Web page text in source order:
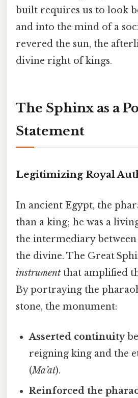
built requires us to look
and into the mind of a
revered the sun, the
divine right of kings.
The Sphinx as a
Statement
Legitimizing Royal
In ancient Egypt, the
than a king; he was a
the intermediary
the divine. The Great
instrument that amplified
By portraying the
stone, the monument:
Asserted continuity
reigning king and the
(Ma’at).
Reinforced the